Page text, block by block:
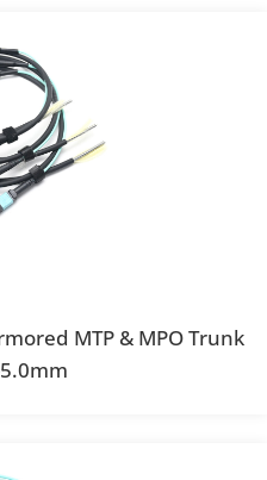
MTP & MPO Trunk